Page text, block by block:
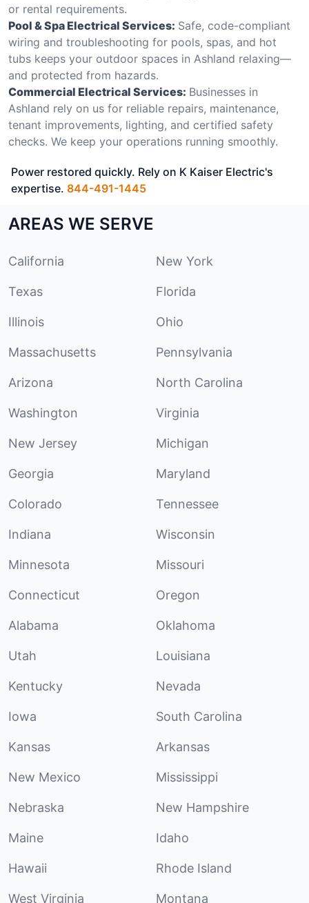
or rental requirements.
Pool & Spa Electrical Services: Safe, code-compliant
wiring and troubleshooting for pools, spas, and hot
tubs keeps your outdoor spaces in Ashland relaxing—
and protected from hazards.
Commercial Electrical Services: Businesses in
Ashland rely on us for reliable repairs, maintenance,
tenant improvements, lighting, and certified safety
checks. We keep your operations running smoothly.
Power restored quickly. Rely on K Kaiser Electric's
expertise. 844-491-1445
AREAS WE SERVE
California New York
Texas Florida
Illinois Ohio
Massachusetts Pennsylvania
Arizona North Carolina
Washington Virginia
New Jersey Michigan
Georgia Maryland
Colorado Tennessee
Indiana Wisconsin
Minnesota Missouri
Connecticut Oregon
Alabama Oklahoma
Utah Louisiana
Kentucky Nevada
Iowa South Carolina
Kansas Arkansas
New Mexico Mississippi
Nebraska New Hampshire
Maine Idaho
Hawaii Rhode Island
West Virginia Montana